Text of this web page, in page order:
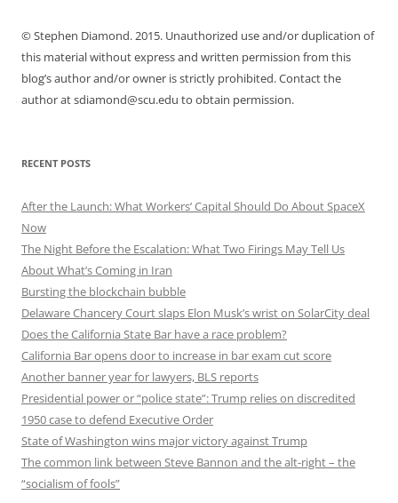
© Stephen Diamond. 2015. Unauthorized use and/or duplication of
this material without express and written permission from this
blog’s author and/or owner is strictly prohibited. Contact the
author at sdiamond@scu.edu to obtain permission.
RECENT POSTS
After the Launch: What Workers’ Capital Should Do About SpaceX
Now
The Night Before the Escalation: What Two Firings May Tell Us
About What’s Coming in Iran
Bursting the blockchain bubble
Delaware Chancery Court slaps Elon Musk’s wrist on SolarCity deal
Does the California State Bar have a race problem?
California Bar opens door to increase in bar exam cut score
Another banner year for lawyers, BLS reports
Presidential power or “police state”: Trump relies on discredited
1950 case to defend Executive Order
State of Washington wins major victory against Trump
The common link between Steve Bannon and the alt-right – the
“socialism of fools”